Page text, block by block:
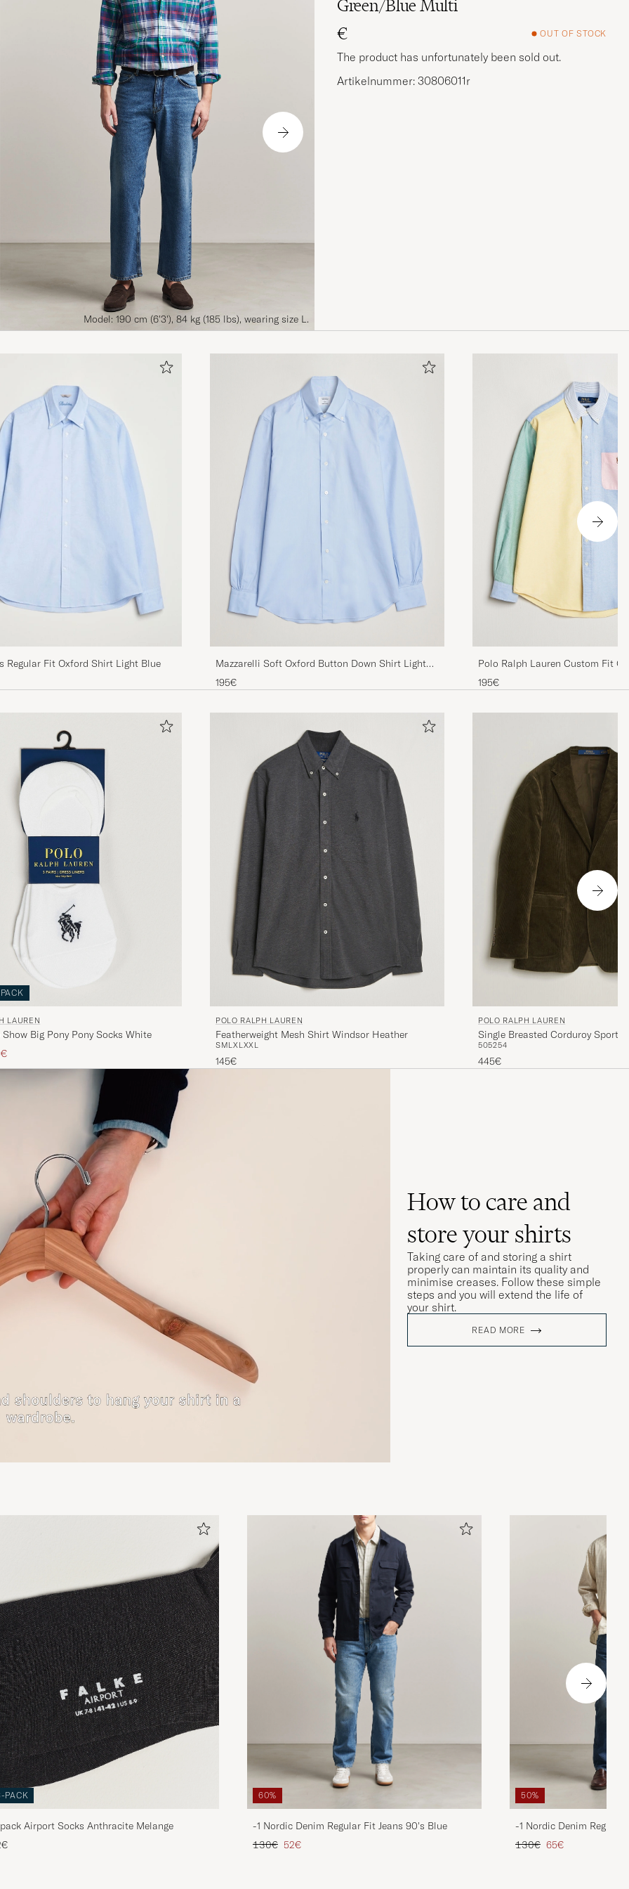
Model: 190 cm (6'3'), 84 kg (185 lbs), wearing size L.
Green/Blue Multi
€
OUT OF STOCK
The product has unfortunately been sold out.
Artikelnummer: 30806011r
Regular Fit Oxford Shirt Light Blue
Mazzarelli Soft Oxford Button Down Shirt Light
Blue
195€
Polo Ralph Lauren Custom Fit
195€
LAUREN
Big Pony Pony Socks White
price
POLO RALPH LAUREN
Featherweight Mesh Shirt Windsor Heather
SMLXLXXL
145€
POLO RALPH LAUREN
Single Breasted Corduroy
505254
445€
How to care and
store your shirts
Taking care of and storing a shirt
properly can maintain its quality and
minimise creases. Follow these simple
steps and you will extend the life of
your shirt.
READ MORE
PACK
Airport Socks Anthracite Melange
60%
-1 Nordic Denim Regular Fit Jeans 90's Blue
Regular price
130€ Reduced price
52€
50%
-1 Nordic Denim Regular
Regular price
130€ Reduced price
65€